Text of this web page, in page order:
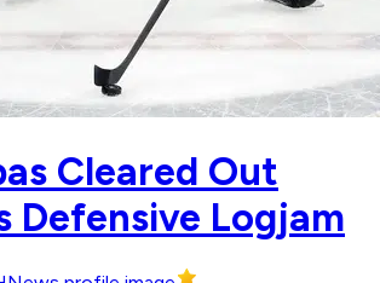
Cleared Out
Defensive Logjam